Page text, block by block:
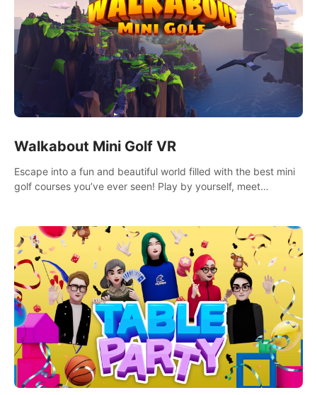
Walkabout Mini Golf VR
Escape into a fun and beautiful world filled with the best mini
golf courses you’ve ever seen! Play by yourself, meet